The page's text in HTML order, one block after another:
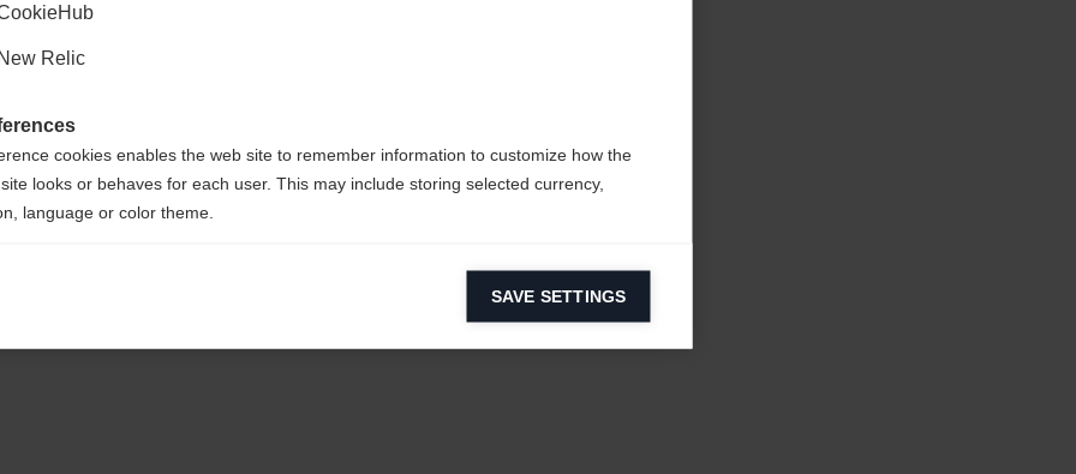
/ 12%
New Relic
cookies enables the web site to remember information to customize how the
looks or behaves for each user. This may include storing selected currency,
language or color theme.
cookies help us improve our website by collecting and reporting information on
SAVE SETTINGS